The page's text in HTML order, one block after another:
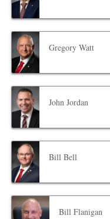
Gregory Watt
John Jordan
Bill Bell
Bill Flanigan